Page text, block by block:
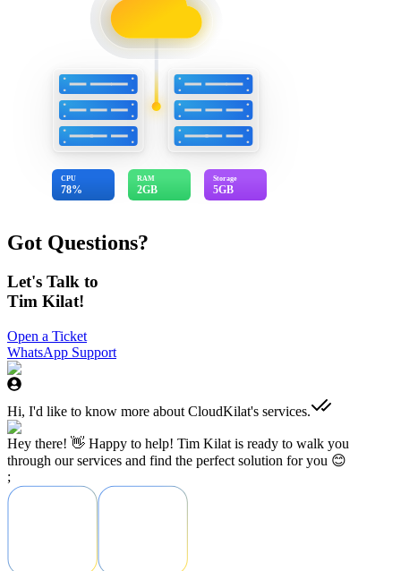
CPU
78%
RAM
2GB
Storage
5GB
Got Questions?
Let's Talk to
Tim Kilat!
Open a Ticket
WhatsApp Support
Hi, I'd like to know more about CloudKilat's services.
Hey there! 👋 Happy to help! Tim Kilat is ready to walk you
through our services and find the perfect solution for you 😊
;